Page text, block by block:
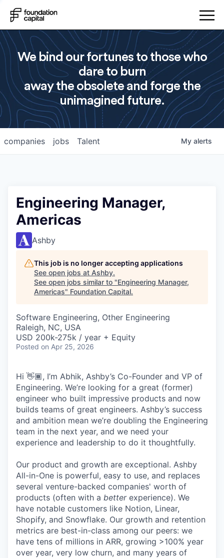
We bind our fortunes to those who
dare to burn
away the obsolete and forge the
unimagined future.
jobs
companies Talent My alerts
Engineering Manager,
Americas
Ashby
This job is no longer accepting applications
See open jobs at Ashby.
See open jobs similar to "Engineering Manager,
Americas" Foundation Capital.
Software Engineering, Other Engineering
Raleigh, NC, USA
USD 200k-275k / year + Equity
Posted on Apr 25, 2026
Hi 👋🏾, I’m Abhik, Ashby’s Co-Founder and VP of
Engineering. We’re looking for a great (former)
engineer who built impressive products and now
builds teams of great engineers. Ashby’s success
and ambition mean we’re doubling the Engineering
team in the next year, and we need your
experience and leadership to do it thoughtfully.
Our product and growth are exceptional. Ashby
All-in-One is powerful, easy to use, and replaces
several venture-backed companies' worth of
products (often with a betterexperience). We
have notable customers like Notion, Linear,
Shopify, and Snowflake. Our growth and retention
metrics are best-in-class among our peers: we
have tens of millions in ARR, growing >100% year
over year, very low churn, and many years of